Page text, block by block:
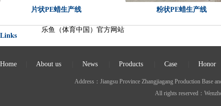
片状PE蜡生产线 粉状PE蜡生产线
Links
乐鱼（体育中国）官方网站
Home About us News Products Case Honor
Address：Jiangsu Province Zhangjiagang Production
All rights reserved：